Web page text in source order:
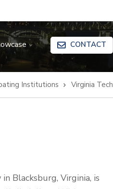
CONTACT
Institutions Virginia Tech
Blacksburg, Virginia, is